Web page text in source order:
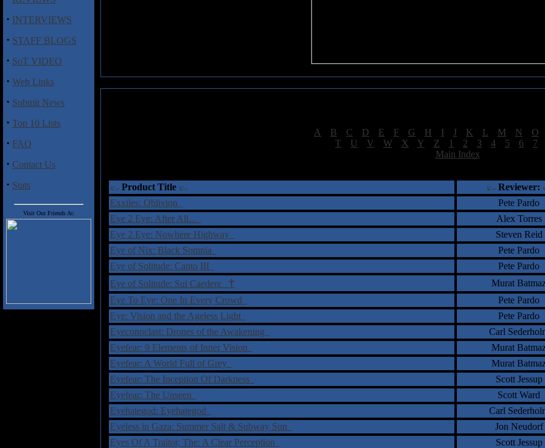
· INTERVIEWS
· STAFF BLOGS
· SoT VIDEO
· Web Links
· Submit News
· Top 10 Lists
· FAQ
· Contact Us
· Stats
Visit Our Friends At:
A B C D E F G H I J K L M N O
T U V W X Y Z 1 2 3 4 5 6 7
Main Index
Product Title
Reviewer:
Exxiles: Oblivion
Pete Pardo
Eye 2 Eye: After All...
Alex Torres
Eye 2 Eye: Nowhere Highway
Steven Reid
Eye of Nix: Black Somnia
Pete Pardo
Eye of Solitude: Canto III
Pete Pardo
Eye of Solitude: Sui Caedere † Murat
Eye To Eye: One In Every Crowd
Pete Pardo
Eye: Vision and the Ageless Light
Pete Pardo
Eyeconoclast: Drones of the Awakening
Carl
Eyefear: 9 Elements of Inner Vision
Murat
Eyefear: A World Full of Grey
Murat
Eyefear: The Inception Of Darkness
Scott Jessup
Eyefear: The Unseen
Scott Ward
Eyehategod: Eyehategod
Carl
Eyeless in Gaza: Summer Salt & Subway Sun
Jon Neudorf
Eyes Of A Traitor, The: A Clear Perception
Scott Jessup